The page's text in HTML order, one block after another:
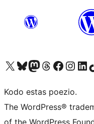
Visit our X (formerly Twitter) account
Visit our Bluesky account
Visit our Mastodon account
Visit our Threads account
Visit our Facebook page
Visit ourVisit
Kodo estas poezio.
The WordPress®
of the WordPress